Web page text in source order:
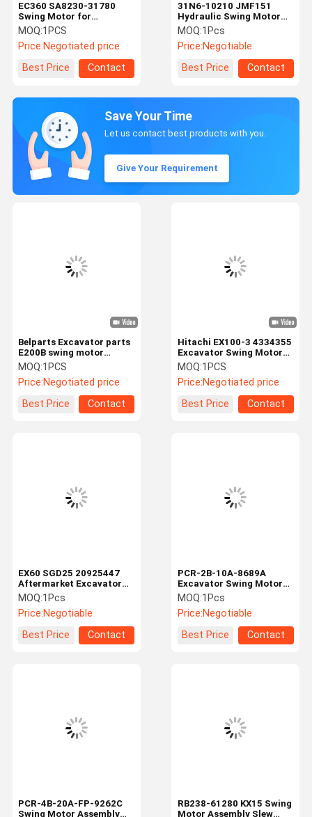
EC360 SA8230-31780
Swing Motor for
Excavator spare parts
MOQ:1PCS
Price:Negotiated price
Best Price
Contact
31N6-10210 JMF151
Hydraulic Swing Motor
For Hyundai R210LC-7
R210-7 R220LC-7
MOQ:1Pcs
Price:Negotiable
Best Price
Contact
Save Your Time
Let us contact best products with you.
Give Your Requirement
Hitachi EX100-3 4334355
Excavator Swing Motor
Kit For Mini Excavator
MOQ:1PCS
Price:Negotiated price
Best Price
Contact
Belparts Excavator parts
E200B swing motor
964393 slewing motor
MOQ:1PCS
Price:Negotiated price
Best Price
Contact
PCR-2B-10A-8689A
Excavator Swing Motor
Assembly Rotary Swing
Device Excavator Swing
Reduction Gearbox
MOQ:1Pcs
Price:Negotiable
Best Price
Contact
EX60 SGD25 20925447
Aftermarket Excavator
Swing Motor Hydraulic
Rotary Slewing Motor
Assembly with Reducer
MOQ:1Pcs
Price:Negotiable
Best Price
Contact
RB238-61280 KX15 Swing
Motor Assembly Slew
PCR-4B-20A-FP-9262C
Swing Motor Assembly